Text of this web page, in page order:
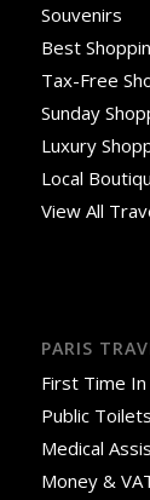
Souvenirs
Best
Tax-Free
Sunday
Luxury
Local
View All
PARIS
First Time In
Public Toilets
Medical
Money &